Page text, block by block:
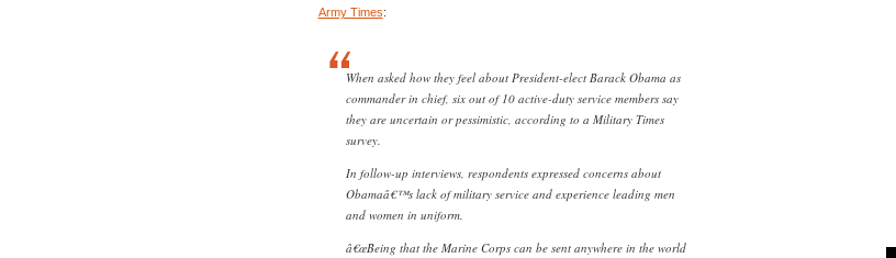
Army Times:
When asked how they feel about President-elect Barack Obama as
commander in chief, six out of 10 active-duty service members say
they are uncertain or pessimistic, according to a Military Times
survey.
In follow-up interviews, respondents expressed concerns about
Obamaâ€™s lack of military service and experience leading men
and women in uniform.
â€œBeing that the Marine Corps can be sent anywhere in the world